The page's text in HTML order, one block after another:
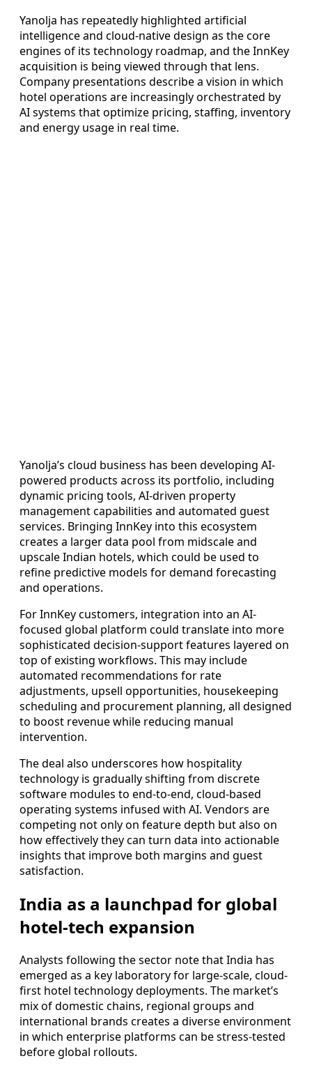
Yanolja has repeatedly highlighted artificial
intelligence and cloud-native design as the core
engines of its technology roadmap, and the InnKey
acquisition is being viewed through that lens.
Company presentations describe a vision in which
hotel operations are increasingly orchestrated by
AI systems that optimize pricing, staffing, inventory
and energy usage in real time.
Yanolja’s cloud business has been developing AI-
powered products across its portfolio, including
dynamic pricing tools, AI-driven property
management capabilities and automated guest
services. Bringing InnKey into this ecosystem
creates a larger data pool from midscale and
upscale Indian hotels, which could be used to
refine predictive models for demand forecasting
and operations.
For InnKey customers, integration into an AI-
focused global platform could translate into more
sophisticated decision-support features layered on
top of existing workflows. This may include
automated recommendations for rate
adjustments, upsell opportunities, housekeeping
scheduling and procurement planning, all designed
to boost revenue while reducing manual
intervention.
The deal also underscores how hospitality
technology is gradually shifting from discrete
software modules to end-to-end, cloud-based
operating systems infused with AI. Vendors are
competing not only on feature depth but also on
how effectively they can turn data into actionable
insights that improve both margins and guest
satisfaction.
India as a launchpad for global
hotel-tech expansion
Analysts following the sector note that India has
emerged as a key laboratory for large-scale, cloud-
first hotel technology deployments. The market’s
mix of domestic chains, regional groups and
international brands creates a diverse environment
in which enterprise platforms can be stress-tested
before global rollouts.